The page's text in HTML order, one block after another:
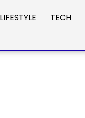
LIFESTYLE TECH